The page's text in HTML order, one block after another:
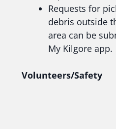
Requests for
debris outside
area can be
My Kilgore app.
Volunteers/Safety